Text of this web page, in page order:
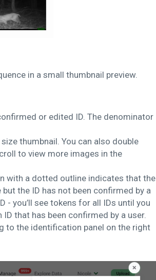
in a small thumbnail preview.
or edited ID. The denominator
thumbnail. You can also double
to view more images in the
with a dotted outline indicates that the
the ID has not been confirmed by a
- you’ll see tokens for all IDs until you
that has been confirmed by a user.
to the identification panel on the right